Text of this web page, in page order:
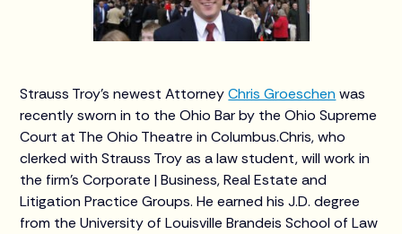
Strauss Troy's newest AttorneyChris Groeschen was
recently sworn in to the Ohio Bar by the Ohio Supreme
Court at The Ohio Theatre in Columbus.Chris, who
clerked with Strauss Troy as a law student, will work in
the firm’s Corporate | Business, Real Estate and
Litigation Practice Groups. He earned his J.D. degree
from the University of Louisville Brandeis School of Law